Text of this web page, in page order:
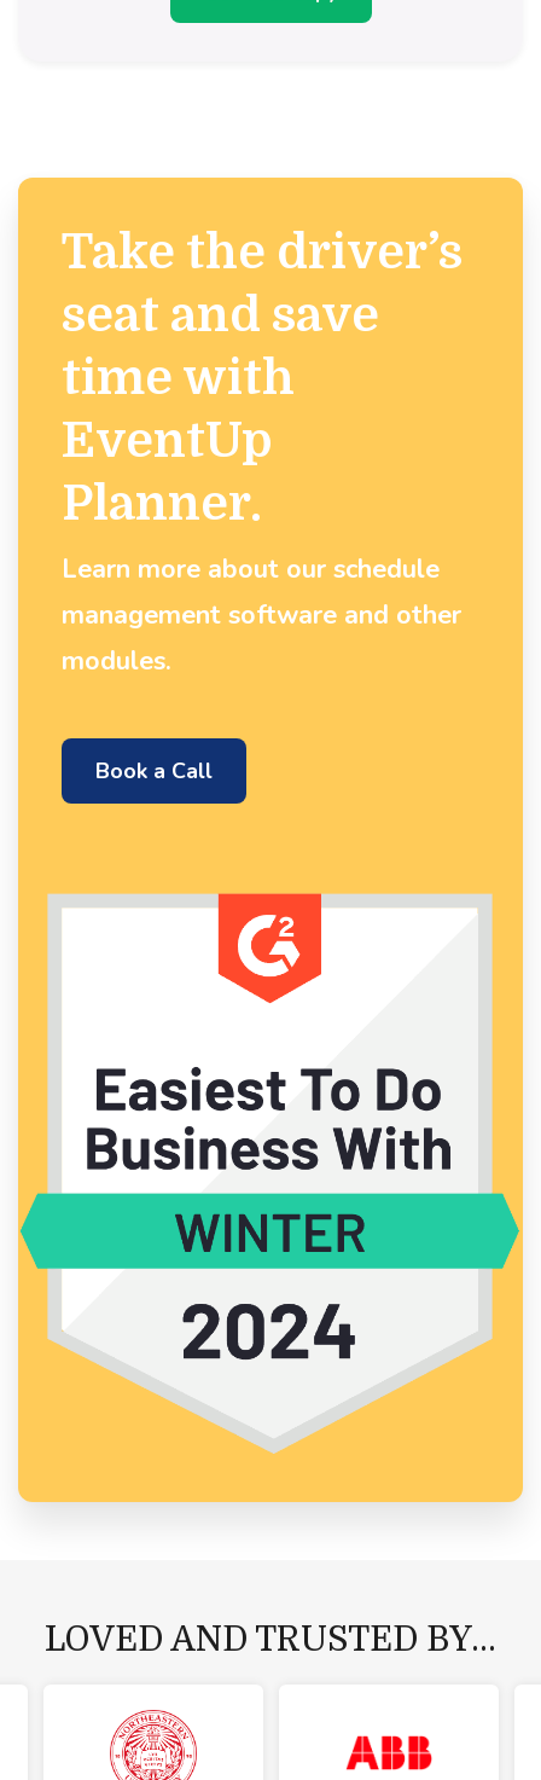
Take the driver’s
seat and save
time with
EventUp
Planner.
Learn more about our schedule
management software and other
modules.
Book a Call
LOVED AND TRUSTED BY...